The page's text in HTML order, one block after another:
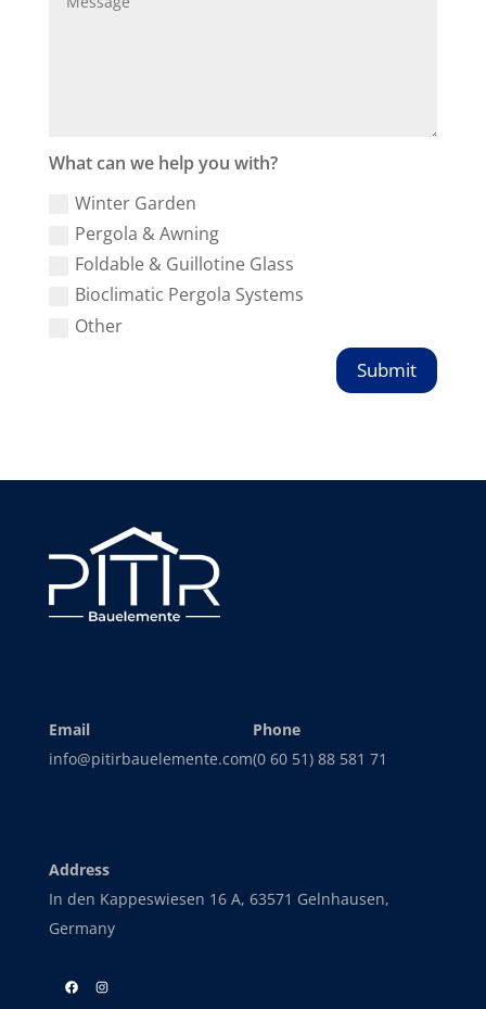
What can we help you with?
Winter Garden
Pergola & Awning
Foldable & Guillotine Glass
Bioclimatic Pergola Systems
Other
Submit
Email
info@pitirbauelemente.com
Phone
(0 60 51) 88 581 71
Address
In den Kappeswiesen 16 A, 63571 Gelnhausen,
Germany
FacebookInstagram